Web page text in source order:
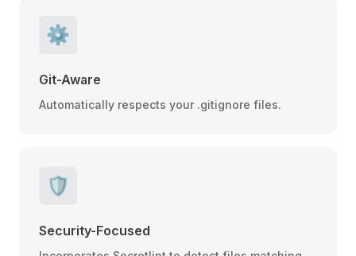
⚙️
Git-Aware
Automatically respects your .gitignore files.
🛡️
Security-Focused